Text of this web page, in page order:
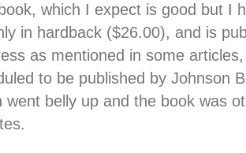
which I expect is good but I
in hardback ($26.00), and is
as mentioned in some
to be published by Johnson
went belly up and the book was